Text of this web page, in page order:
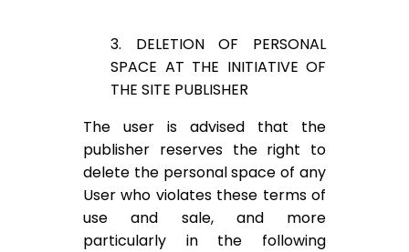
3. DELETION OF PERSONAL
SPACE AT THE INITIATIVE OF
THE SITE PUBLISHER
The user is advised that the
publisher reserves the right to
delete the personal space of any
User who violates these terms of
use and sale, and more
particularly in the following